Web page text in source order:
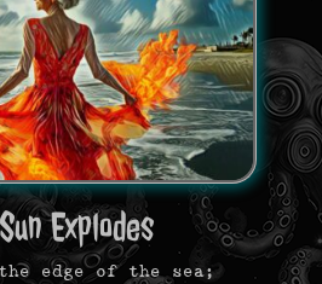
Explodes
edge of the sea;